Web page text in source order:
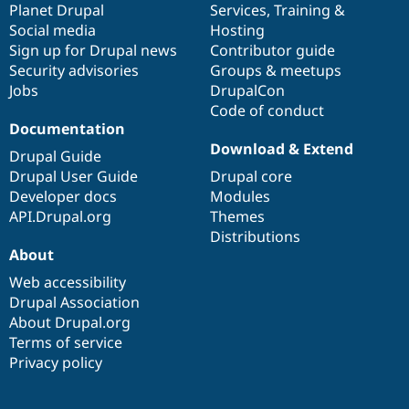
items
Planet Drupal
Social media
Sign up for Drupal news
Security advisories
Jobs
community
Services, Training &
Hosting
Contributor guide
Groups & meetups
DrupalCon
Code of conduct
Documentation
Drupal Guide
Drupal User Guide
Developer docs
API.Drupal.org
code
base
Download & Extend
Drupal core
Modules
Themes
Distributions
of
community
About
Web accessibility
Drupal Association
About Drupal.org
Terms of service
Privacy policy